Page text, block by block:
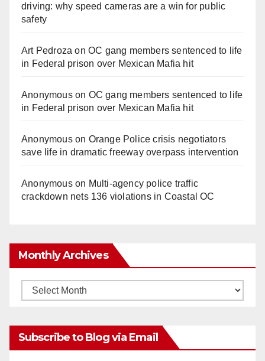
driving: why speed cameras are a win for public
safety
Art Pedroza onOC gang members sentenced to life
in Federal prison over Mexican Mafia hit
Anonymouson OC gang members sentenced to life
in Federal prison over Mexican Mafia hit
Anonymouson Orange Police crisis negotiators
save life in dramatic freeway overpass intervention
Anonymouson Multi‑agency police traffic
crackdown nets 136 violations in Coastal OC
Monthly Archives
Monthly
Subscribe to Blog via Email